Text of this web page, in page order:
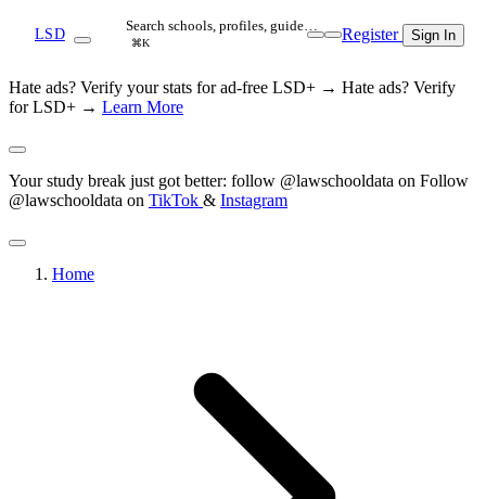
LSD Search schools, profiles, guide…
⌘K Register Sign In
Hate ads? Verify your stats for ad-free LSD+ → Hate ads? Verify
for LSD+ → Learn More
Your study break just got better: follow @lawschooldata on Follow
@lawschooldata on TikTok & Instagram
Home